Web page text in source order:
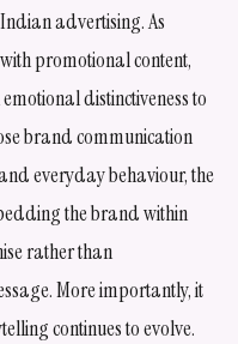
advertising. As
promotional content,
distinctiveness to
brand communication
everyday behaviour, the
the brand within
rather than
More importantly, it
continues to evolve.